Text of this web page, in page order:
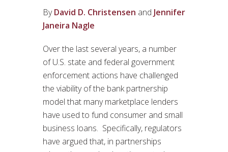
ByDavid D. Christensen and Jennifer
Janeira Nagle
Over the last several years, a number
of U.S. state and federal government
enforcement actions have challenged
the viability of the bank partnership
model that many marketplace lenders
have used to fund consumer and small
business loans. Specifically, regulators
have argued that, in partnerships